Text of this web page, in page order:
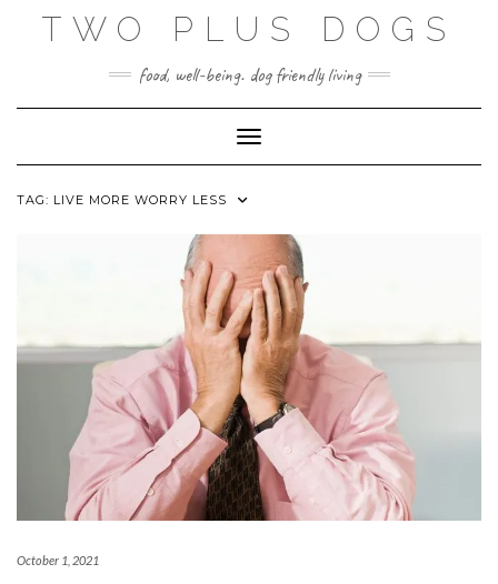
TWO PLUS DOGS
food, well-being. dog friendly living
Toggle Navigation
TAG: LIVE MORE WORRY LESS
October 1, 2021